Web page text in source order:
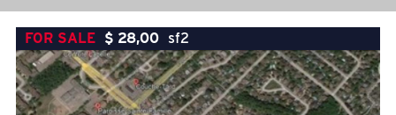
FOR SALE $ 28,00 sf2